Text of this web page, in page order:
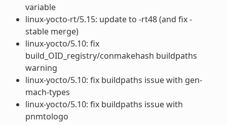
variable
linux-yocto-rt/5.15: update to -rt48 (and fix -
stable merge)
linux-yocto/5.10: fix
build_OID_registry/conmakehash buildpaths
warning
linux-yocto/5.10: fix buildpaths issue with gen-
mach-types
linux-yocto/5.10: fix buildpaths issue with
pnmtologo